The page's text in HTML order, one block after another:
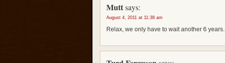
Muttsays:
August 4, 2011 at 11:38 am
Relax, we only have to wait another 6 years.